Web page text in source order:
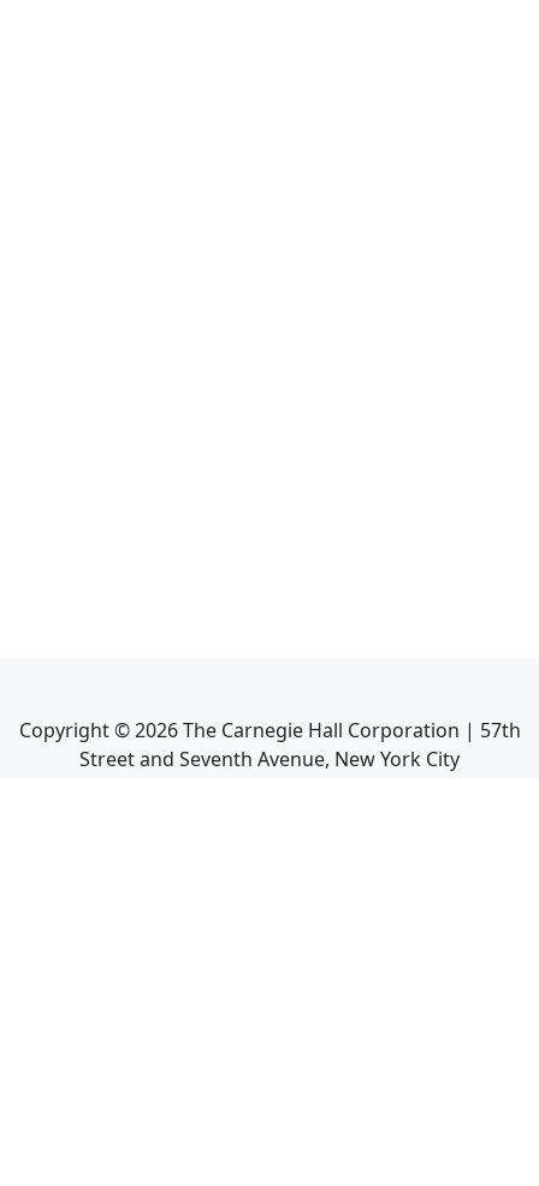
Copyright ©2026The Carnegie Hall Corporation | 57th
Street and Seventh Avenue, New York City